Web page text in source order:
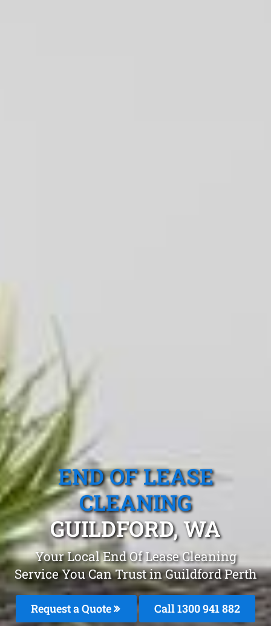
END OF LEASE
CLEANING
GUILDFORD, WA
Your Local End Of Lease Cleaning
Service You Can Trust in Guildford Perth
Request a Quote Call 1300 941 882